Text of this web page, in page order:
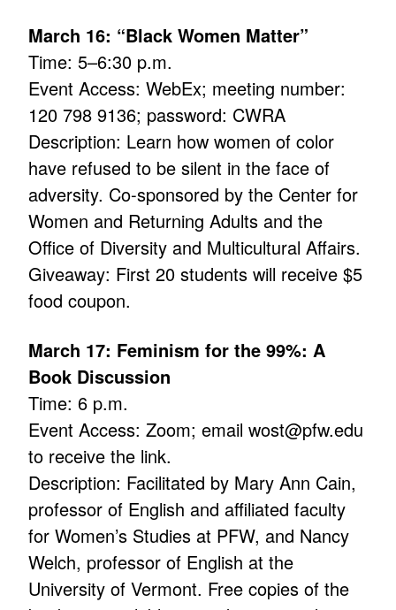
March 16: “Black Women Matter”
Time: 5–6:30 p.m.
Event Access: WebEx; meeting number:
120 798 9136; password: CWRA
Description: Learn how women of color
have refused to be silent in the face of
adversity. Co-sponsored by the Center for
Women and Returning Adults and the
Office of Diversity and Multicultural Affairs.
Giveaway: First 20 students will receive $5
food coupon.
March 17: Feminism for the 99%: A
Book Discussion
Time: 6 p.m.
Event Access: Zoom; email wost@pfw.edu
to receive the link.
Description: Facilitated by Mary Ann Cain,
professor of English and affiliated faculty
for Women’s Studies at PFW, and Nancy
Welch, professor of English at the
University of Vermont. Free copies of the